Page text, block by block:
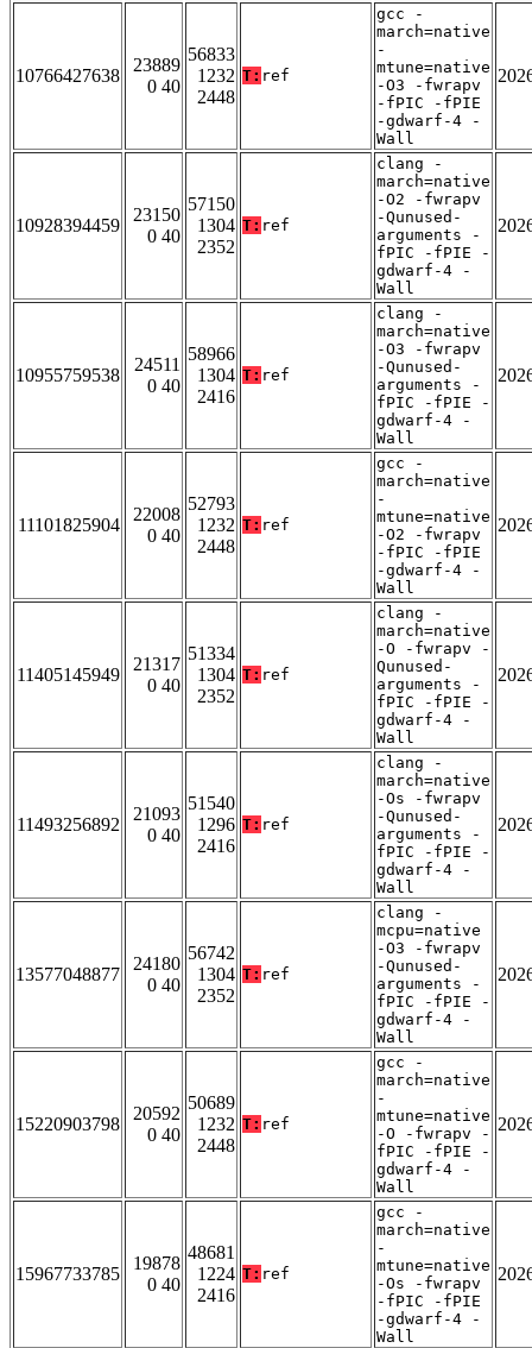
10766427638
23889
0 40
56833
1232
2448
T: ref
gcc -
march=native
-
mtune=native
-O3 -fwrapv
-fPIC -fPIE
-gdwarf-4 -
Wall
10928394459
23150
0 40
57150
1304
2352
T: ref
clang -
march=native
-O2 -fwrapv
-Qunused-
arguments -
fPIC -fPIE -
gdwarf-4 -
Wall
10955759538
24511
0 40
58966
1304
2416
T: ref
clang -
march=native
-O3 -fwrapv
-Qunused-
arguments -
fPIC -fPIE -
gdwarf-4 -
Wall
11101825904
22008
0 40
52793
1232
2448
T: ref
gcc -
march=native
-
mtune=native
-O2 -fwrapv
-fPIC -fPIE
-gdwarf-4 -
Wall
11405145949
21317
0 40
51334
1304
2352
T: ref
clang -
march=native
-O -fwrapv -
Qunused-
arguments -
fPIC -fPIE -
gdwarf-4 -
Wall
11493256892
21093
0 40
51540
1296
2416
T: ref
clang -
march=native
-Os -fwrapv
-Qunused-
arguments -
fPIC -fPIE -
gdwarf-4 -
Wall
13577048877
24180
0 40
56742
1304
2352
T: ref
clang -
mcpu=native
-O3 -fwrapv
-Qunused-
arguments -
fPIC -fPIE -
gdwarf-4 -
Wall
15220903798
20592
0 40
50689
1232
2448
T: ref
gcc -
march=native
-
mtune=native
-O -fwrapv -
fPIC -fPIE -
gdwarf-4 -
Wall
15967733785
19878
0 40
48681
1224
2416
T: ref
gcc -
march=native
-
mtune=native
-Os -fwrapv
-fPIC -fPIE
-gdwarf-4 -
Wall